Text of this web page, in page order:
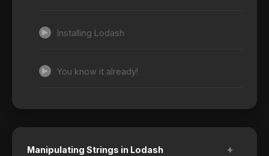
Installing Lodash
You know it already!
Manipulating Strings in Lodash +